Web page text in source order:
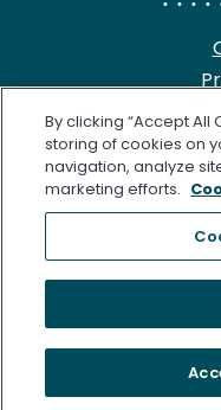
Cancer Screening.
under the Clinical
By clicking “Accept All
storing of cookies on
navigation, analyze
marketing efforts.